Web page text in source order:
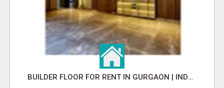
BUILDER FLOOR FOR RENT IN GURGAON | INDEPENDENT LIVING OPTIONS